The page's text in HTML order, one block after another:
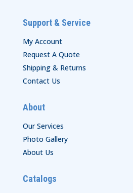
Support & Service
My Account
Request A Quote
Shipping & Returns
Contact Us
About
Our Services
Photo Gallery
About Us
Catalogs